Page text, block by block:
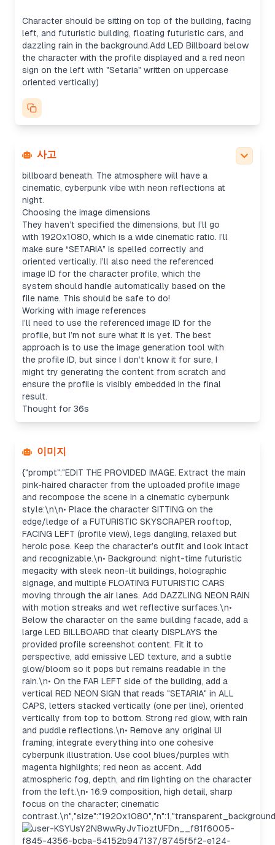
Character should be sitting on top of the building, facing
left, and futuristic building, floating futuristic cars, and
dazzling rain in the background.Add LED Billboard below
the character with the profile displayed and a red neon
sign on the left with "Setaria" written on uppercase
oriented vertically)
사고
LED billboard. I could either use the uploaded
profile image directly or replicate the profile
screenshot for the billboard, though the image
tool might be the better fit for creating a more
refined result. Once generated, I’ll just send the
image without summarizing.
Creating the prompt
I’ll detail the prompt by specifying that they want
the character (pink-haired, kimono) isolated from
the image and placed sitting on top of a rooftop,
floating cars, glowing rain, and a neon sign. Plus,
billboard beneath. The atmosphere will have a
cinematic, cyberpunk vibe with neon reflections at
night.
Choosing the image dimensions
They haven’t specified the dimensions, but I’ll go
with 1920x1080, which is a wide cinematic ratio. I’ll
make sure “SETARIA” is spelled correctly and
oriented vertically. I’ll also need the referenced
image ID for the character profile, which the
system should handle automatically based on the
file name. This should be safe to do!
Working with image references
I’ll need to use the referenced image ID for the
profile, but I’m not sure what it is yet. The best
approach is to use the image generation tool with
the profile ID, but since I don’t know it for sure, I
might try generating the content from scratch and
ensure the profile is visibly embedded in the final
result.
Thought for 36s
이미지
{"prompt":"EDIT THE PROVIDED IMAGE. Extract the main
pink‑haired character from the uploaded profile image
and recompose the scene in a cinematic cyberpunk
style:\n\n• Place the character SITTING on the
edge/ledge of a FUTURISTIC SKYSCRAPER rooftop,
FACING LEFT (profile view), legs dangling, relaxed but
heroic pose. Keep the character’s outfit and look intact
and recognizable.\n• Background: night-time futuristic
megacity with sleek neon-lit buildings, holographic
signage, and multiple FLOATING FUTURISTIC CARS
moving through the air lanes. Add DAZZLING NEON RAIN
with motion streaks and wet reflective surfaces.\n•
Below the character on the same building facade, add a
large LED BILLBOARD that clearly DISPLAYS the
provided profile screenshot content. Fit it to
perspective, add emissive LED texture, and a subtle
glow/bloom so it pops but remains readable in the
rain.\n• On the FAR LEFT side of the building, add a
vertical RED NEON SIGN that reads "SETARIA" in ALL
CAPS, letters stacked vertically (one per line), oriented
vertically from top to bottom. Strong red glow, with rain
and puddle reflections.\n• Remove any original UI
framing; integrate everything into one cohesive
cyberpunk illustration. Use cool blues/purples with
magenta highlights; red neon as accent. Add
atmospheric fog, depth, and rim lighting on the character
from the left.\n• 16:9 composition, high detail, sharp
focus on the character; cinematic